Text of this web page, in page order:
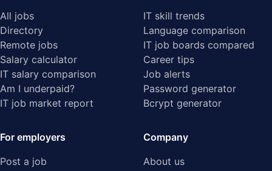
All jobs
Directory
Remote jobs
Salary calculator
IT salary comparison
Am I underpaid?
IT job market report
IT skill trends
Language comparison
IT job boards compared
Career tips
Job alerts
Password generator
Bcrypt generator
For employers
Post a job
Company
About us